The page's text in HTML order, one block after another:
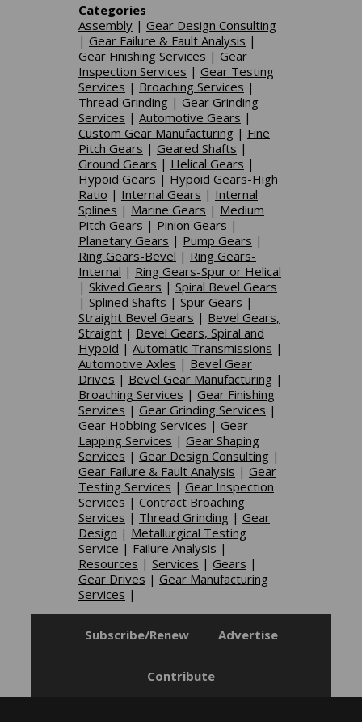
Categories
Assembly| Gear Design Consulting
| Gear Failure & Fault Analysis |
Gear Finishing Services | Gear
Inspection Services | Gear Testing
Services | Broaching Services |
Thread Grinding | Gear Grinding
Services | Automotive Gears |
Custom Gear Manufacturing | Fine
Pitch Gears | Geared Shafts |
Ground Gears | Helical Gears |
Hypoid Gears | Hypoid Gears-High
Ratio | Internal Gears | Internal
Splines | Marine Gears | Medium
Pitch Gears | Pinion Gears |
Planetary Gears | Pump Gears |
Ring Gears-Bevel | Ring Gears-
Internal | Ring Gears-Spur or Helical
| Skived Gears | Spiral Bevel Gears
| Splined Shafts | Spur Gears |
Straight Bevel Gears | Bevel Gears,
Straight| Bevel Gears, Spiral and
Hypoid | Automatic Transmissions |
Automotive Axles | Bevel Gear
Drives | Bevel Gear Manufacturing |
Broaching Services | Gear Finishing
Services | Gear Grinding Services |
Gear Hobbing Services | Gear
Lapping Services | Gear Shaping
Services | Gear Design Consulting |
Gear Failure & Fault Analysis | Gear
Testing Services | Gear Inspection
Services | Contract Broaching
Services | Thread Grinding | Gear
Design | Metallurgical Testing
Service | Failure Analysis |
Resources | Services | Gears |
Gear Drives | Gear Manufacturing
Services |
Subscribe/Renew Advertise
Contribute